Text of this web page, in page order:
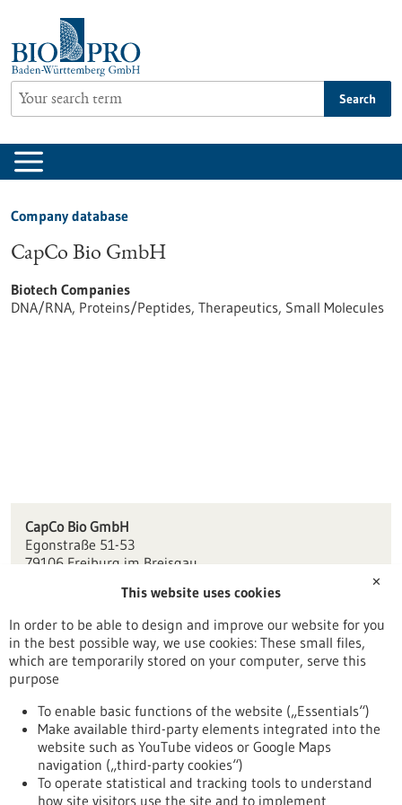
content
Search
Company database
CapCo Bio GmbH
Biotech Companies
DNA/RNA, Proteins/Peptides, Therapeutics, Small Molecules
CapCo Bio GmbH
Egonstraße 51-53
79106 Freiburg im Breisgau
kontakt(at)capcobio.de
www.capcobio.de
Freiburg / Offenburg / Lörrach
Back to Result
To top
✕
This website uses cookies
In order to be able to design and improve our website for you
in the best possible way, we use cookies: These small files,
which are temporarily stored on your computer, serve this
purpose
To enable basic functions of the website („Essentials“)
Make available third-party elements integrated into the
website such as YouTube videos or Google Maps
navigation („third-party cookies“)
To operate statistical and tracking tools to understand
how site visitors use the site and to implement